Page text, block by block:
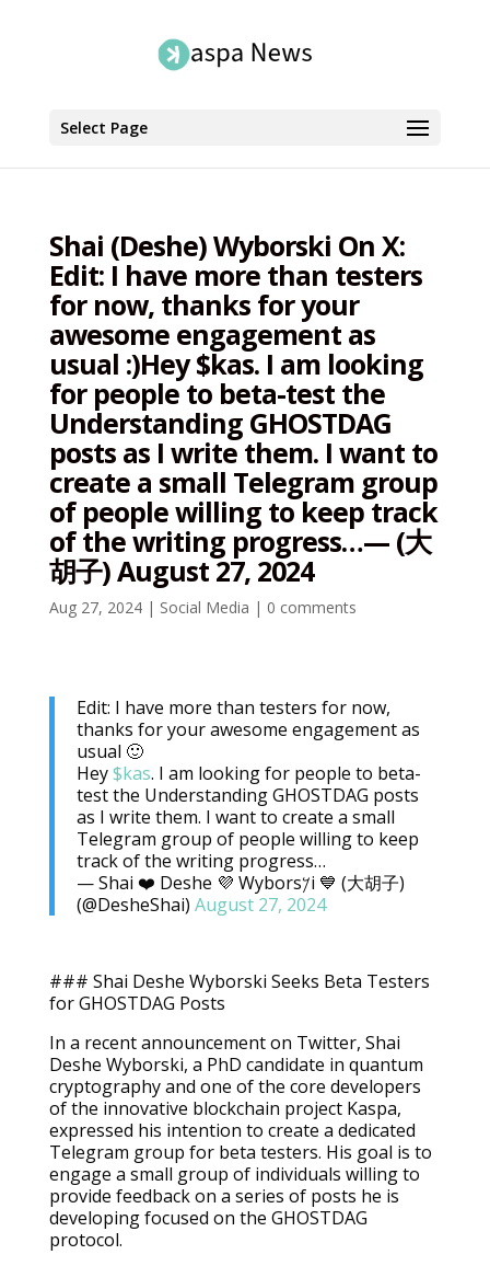
Select Page
Shai (Deshe) Wyborski On X:
Edit: I have more than testers
for now, thanks for your
awesome engagement as
usual :)Hey $kas. I am looking
for people to beta-test the
Understanding GHOSTDAG
posts as I write them. I want to
create a small Telegram group
of people willing to keep track
of the writing progress…— (大
胡子) August 27, 2024
Aug 27, 2024| Social Media | 0 comments
Edit: I have more than testers for now,
thanks for your awesome engagement as
usual 🙂
Hey$kas. I am looking for people to beta-
test the Understanding GHOSTDAG posts
as I write them. I want to create a small
Telegram group of people willing to keep
track of the writing progress…
— Shai ❤️ Deshe 💜 Wybors𐤊i 💙 (大胡子)
(@DesheShai) August 27, 2024
### Shai Deshe Wyborski Seeks Beta Testers
for GHOSTDAG Posts
In a recent announcement on Twitter, Shai
Deshe Wyborski, a PhD candidate in quantum
cryptography and one of the core developers
of the innovative blockchain project Kaspa,
expressed his intention to create a dedicated
Telegram group for beta testers. His goal is to
engage a small group of individuals willing to
provide feedback on a series of posts he is
developing focused on the GHOSTDAG
protocol.